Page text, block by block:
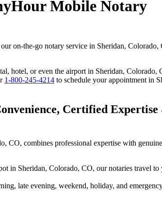
Mobile Notary
on-the-go notary service in Sheridan, Colorado,
hotel, or even the airport in Sheridan, Colorado,
1-800-245-4214 to schedule your appointment in
Certified Expertise
combines professional expertise with genuine
in Sheridan, Colorado, CO, our notaries travel to
late evening, weekend, holiday, and